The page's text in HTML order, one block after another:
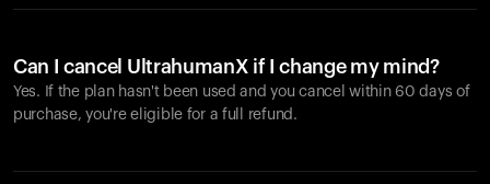
Can I cancel UltrahumanX if I change my mind?
Yes. If the plan hasn't been used and you cancel within 60 days of
purchase, you're eligible for a full refund.